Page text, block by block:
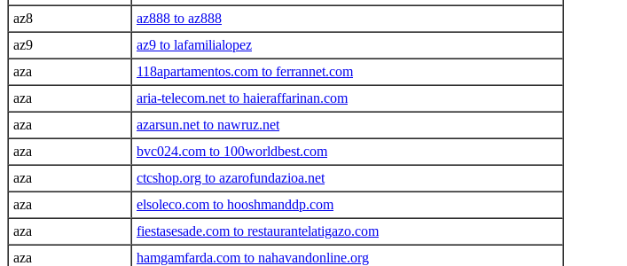
az8
az888 to az888
az9
az9 to lafamilialopez
aza
118apartamentos.com to ferrannet.com
aza
aria-telecom.net to haieraffarinan.com
aza
azarsun.net to nawruz.net
aza
bvc024.com to 100worldbest.com
aza
ctcshop.org to azarofundazioa.net
aza
elsoleco.com to hooshmanddp.com
aza
fiestasesade.com to restaurantelatigazo.com
aza
hamgamfarda.com to nahavandonline.org